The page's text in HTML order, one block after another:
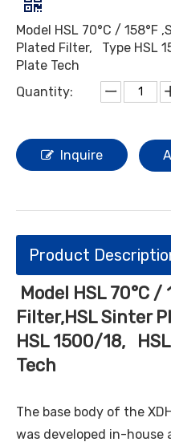
Model HSL 70°C / 158°F
Plated Filter, Type HSL
Plate Tech
Quantity:
Inquire
Product
Model HSL 70°C
Filter,HSL Sinter
HSL 1500/18,
Tech
The base body of the
was developed in-